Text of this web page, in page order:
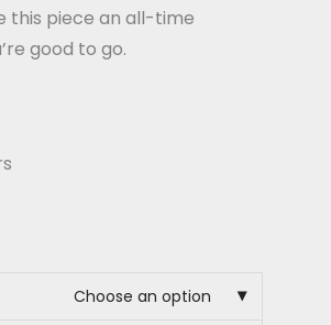
this piece an all-time
good to go.
Choose an option